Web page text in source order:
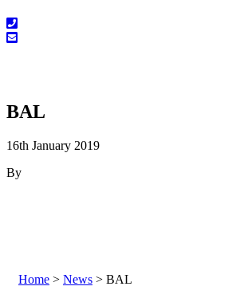
01698
464
info@salesrecruitscotland.com
BAL
16th January 2019
By
Home > News > BAL